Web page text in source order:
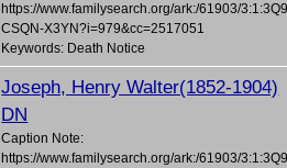
https://www.familysearch.org/ark:/61903/
CSQN-X3YN?i=979&cc=2517051
Keywords: Death Notice
Joseph, Henry Walter(1852-1904)
DN
Caption Note:
https://www.familysearch.org/ark:/61903/